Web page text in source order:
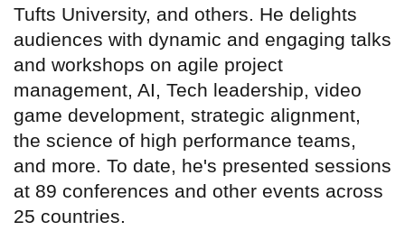
Tufts University, and others. He delights
audiences with dynamic and engaging talks
and workshops on agile project
management, AI, Tech leadership, video
game development, strategic alignment,
the science of high performance teams,
and more. To date, he's presented sessions
at 89 conferences and other events across
25 countries.